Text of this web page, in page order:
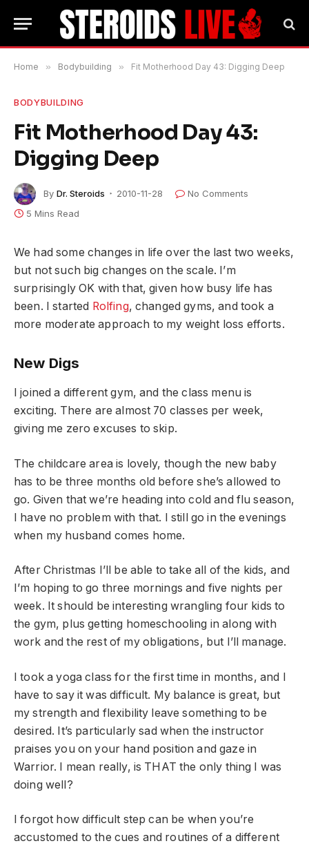
Home » Bodybuilding » Fit Motherhood Day 43: Digging Deep
BODYBUILDING
Fit Motherhood Day 43:
Digging Deep
By Dr. Steroids 2010-11-28
No Comments
5 Mins Read
We had some changes in life over the last two weeks,
but not such big changes on the scale. I’m
surprisingly OK with that, given how busy life has
been. I started Rolfing, changed gyms, and took a
more moderate approach to my weight loss efforts.
New Digs
I joined a different gym, and the class menu is
exciting. There are almost 70 classes per week,
giving me zero excuses to skip.
The childcare area is lovely, though the new baby
has to be three months old before she’s allowed to
go. Given that we’re heading into cold and flu season,
I have no problem with that. I still go in the evenings
when my husband comes home.
After Christmas I’ll be able to take all of the kids, and
I’m hoping to go three mornings and five nights per
week. It should be interesting wrangling four kids to
the gym, plus getting homeschooling in along with
work and the rest of my obligations, but I’ll manage.
I took a yoga class for the first time in months, and I
have to say it was difficult. My balance is great, but
my strength and flexibility leave something to be
desired. It’s particularly sad when the instructor
praises you on your hand position and gaze in
Warrior. I mean really, is THAT the only thing I was
doing well?
I forgot how difficult step can be when you’re
accustomed to the cues and routines of a different